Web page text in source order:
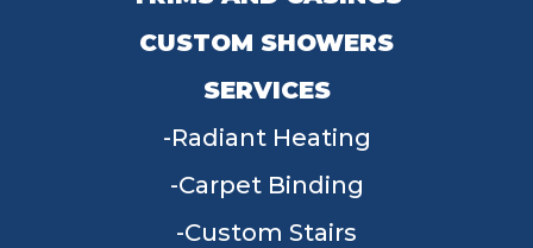
CUSTOM SHOWERS
SERVICES
Radiant Heating
Carpet Binding
Custom Stairs